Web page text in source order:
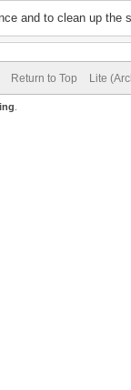
and to clean up
Return to Top Lite
.